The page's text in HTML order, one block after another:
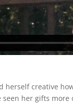
herself creative
her gifts more